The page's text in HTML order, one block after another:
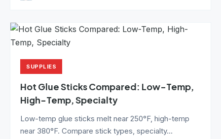
SUPPLIES
Hot Glue Sticks Compared: Low-Temp,
High-Temp, Specialty
Low-temp glue sticks melt near 250°F, high-temp
near 380°F. Compare stick types, specialty...